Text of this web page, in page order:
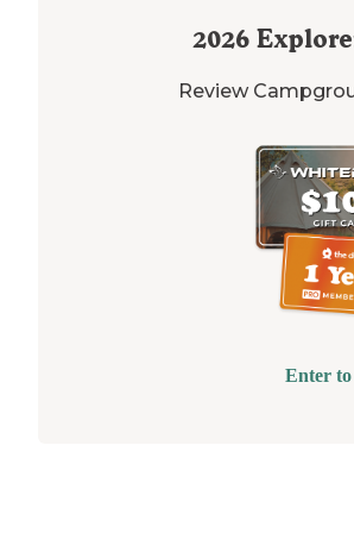
2026
Review
Enter